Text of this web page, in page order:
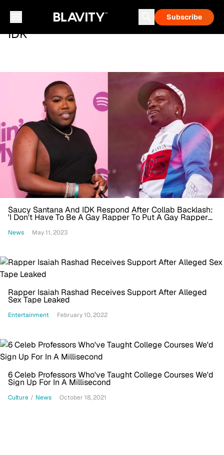
Subscribe
IDK
Saucy Santana And IDK Respond After Collab Backlash:
'I Don't Have To Be A Gay Rapper To Put A Gay Rapper
News May 11, 2023
Rapper Isaiah Rashad Receives Support After Alleged
Sex Tape Leaked
Entertainment February 10, 2022
6 Celeb Professors Who've Taught College Courses We'd
Sign Up For In A Millisecond
Culture / News October 18, 2021